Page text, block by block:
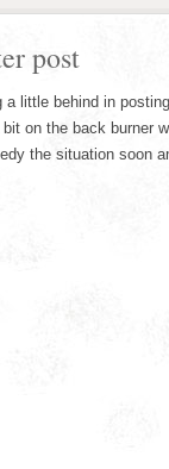
post
little behind in
on the back burner
the situation soon